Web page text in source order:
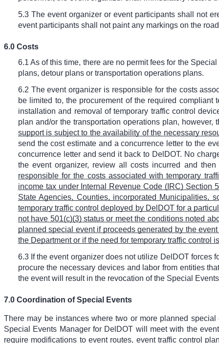
5.3 The event organizer or event participants shall not
event participants shall not paint any markings on the
6.0 Costs
6.1 As of this time, there are no permit fees for the
plans, detour plans or transportation operations plans.
6.2 The event organizer is responsible for the costs
be limited to, the procurement of the required
installation and removal of temporary traffic control
plan and/or the transportation operations plan,
support is subject to the availability of the necessary
send the cost estimate and a concurrence letter to the
concurrence letter and send it back to DelDOT. No
the event organizer, review all costs incurred and
responsible for the costs associated with temporary
income tax under Internal Revenue Code (IRC) Section
State Agencies, Counties, incorporated Municipalities,
temporary traffic control deployed by DelDOT for a
not have 501(c)(3) status or meet the conditions noted
planned special event if proceeds generated by the
the Department or if the need for temporary traffic control
6.3 If the event organizer does not utilize DelDOT forces
procure the necessary devices and labor from entities
the event will result in the revocation of the Special
7.0 Coordination of Special Events
There may be instances where two or more planned
Special Events Manager for DelDOT will meet with the
require modifications to event routes, event traffic control